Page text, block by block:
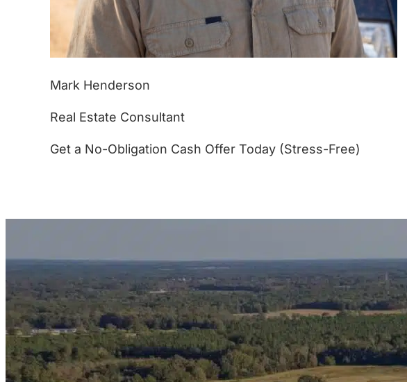
Mark Henderson
Real Estate Consultant
Get a No-Obligation Cash Offer Today (Stress-Free)